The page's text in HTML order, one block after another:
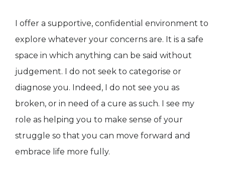
I offer a supportive, confidential environment to
explore whatever your concerns are. It is a safe
space in which anything can be said without
judgement. I do not seek to categorise or
diagnose you. Indeed, I do not see you as
broken, or in need of a cure as such. I see my
role as helping you to make sense of your
struggle so that you can move forward and
embrace life more fully.